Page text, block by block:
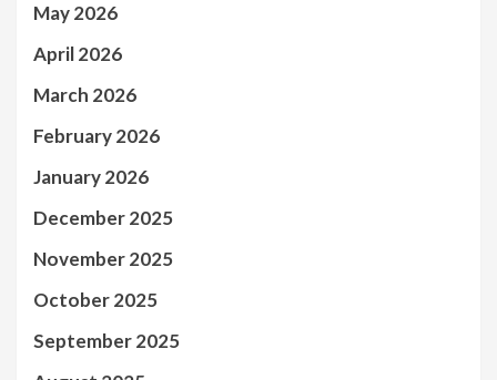
May 2026
April 2026
March 2026
February 2026
January 2026
December 2025
November 2025
October 2025
September 2025